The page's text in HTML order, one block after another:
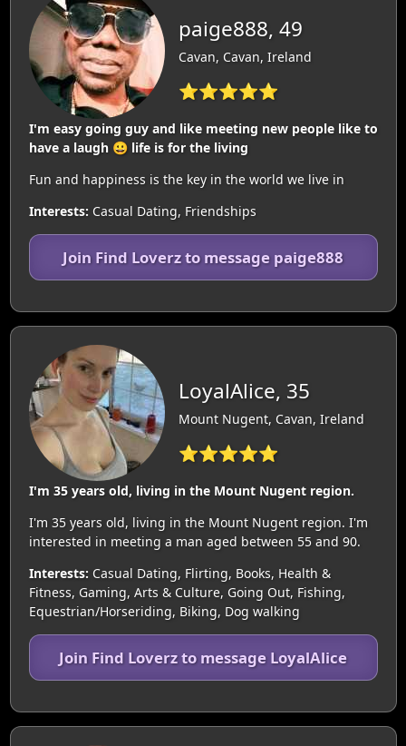
paige888, 49
Cavan, Cavan, Ireland
⭐⭐⭐⭐⭐
I'm easy going guy and like meeting new people like to
have a laugh 😀 life is for the living
Fun and happiness is the key in the world we live in
Interests: Casual Dating, Friendships
Join Find Loverz to message paige888
LoyalAlice, 35
Mount Nugent, Cavan, Ireland
⭐⭐⭐⭐⭐
I'm 35 years old, living in the Mount Nugent region.
I'm 35 years old, living in the Mount Nugent region. I'm
interested in meeting a man aged between 55 and 90.
Interests: Casual Dating, Flirting, Books, Health &
Fitness, Gaming, Arts & Culture, Going Out, Fishing,
Equestrian/Horseriding, Biking, Dog walking
Join Find Loverz to message LoyalAlice